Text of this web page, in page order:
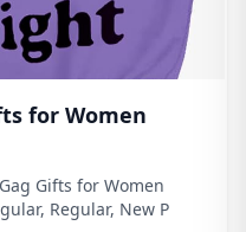
for Women
Gifts for Women
Regular, New P